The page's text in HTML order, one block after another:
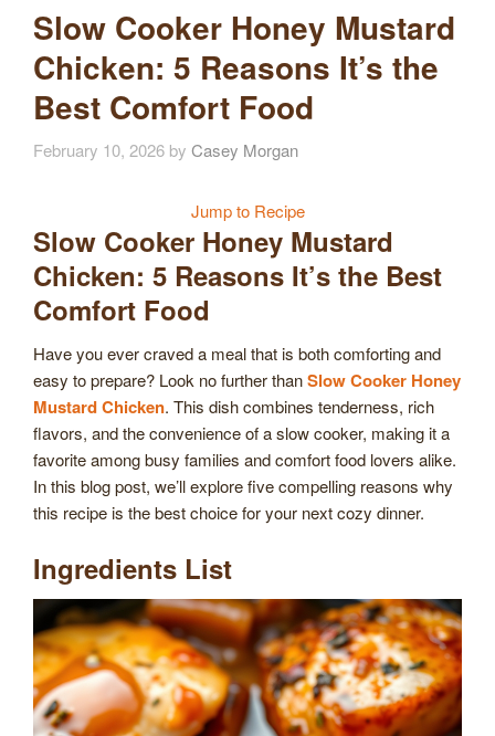
Slow Cooker Honey Mustard
Chicken: 5 Reasons It’s the
Best Comfort Food
February 10, 2026 by Casey Morgan
Jump to Recipe
Slow Cooker Honey Mustard
Chicken: 5 Reasons It’s the Best
Comfort Food
Have you ever craved a meal that is both comforting and
easy to prepare? Look no further thanSlow Cooker Honey
Mustard Chicken. This dish combines tenderness, rich
flavors, and the convenience of a slow cooker, making it a
favorite among busy families and comfort food lovers alike.
In this blog post, we’ll explore five compelling reasons why
this recipe is the best choice for your next cozy dinner.
Ingredients List